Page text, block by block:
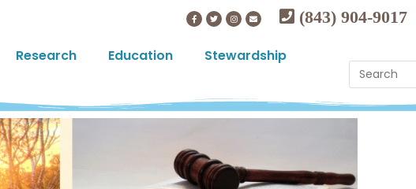
(843) 904-9017
Research Education
Stewardship